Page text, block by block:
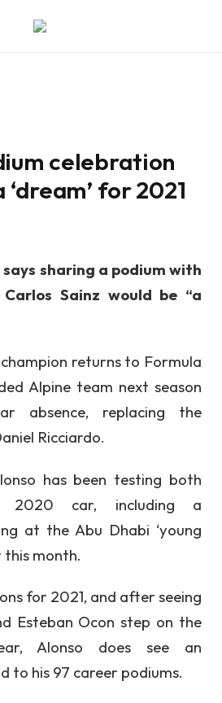
celebration
for 2021
sharing a podium with
Sainz would be “a
returns to Formula
Alpine team next season
absence, replacing the
Ricciardo.
has been testing both
2020 car, including a
at the Abu Dhabi ‘young
this month.
for 2021, and after seeing
Esteban Ocon step on the
Alonso does see an
to his 97 career podiums.